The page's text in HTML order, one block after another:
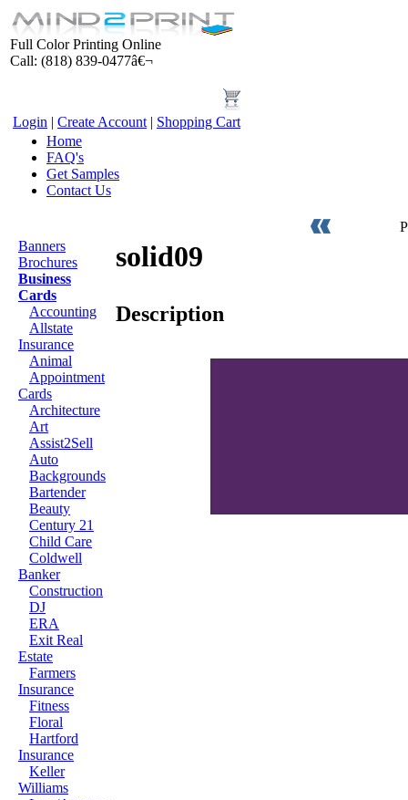
Full Color Printing Online
Call: (818) 839-0477â€¬
Login | Create Account | Shopping Cart
Home
FAQ's
Get Samples
Contact Us
Banners
Brochures
Business
Cards
Accounting
Allstate
Insurance
Animal
Appointment
Cards
Architecture
Art
Assist2Sell
Auto
Backgrounds
Bartender
Beauty
Century 21
Child Care
Coldwell
Banker
Construction
DJ
ERA
Exit Real
Estate
Farmers
Insurance
Fitness
Floral
Hartford
Insurance
Keller
Williams
solid09
Description